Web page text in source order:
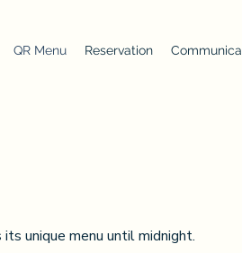
QR Menu Reservation
unique menu until midnight.